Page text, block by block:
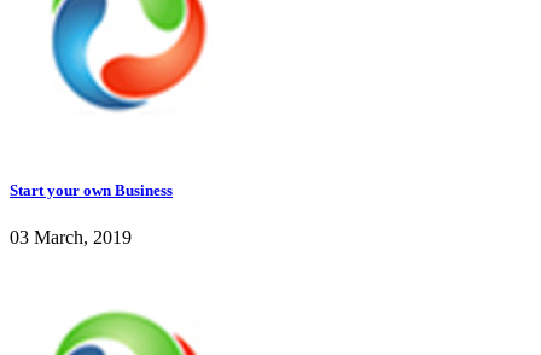
Start your own Business
03 March, 2019